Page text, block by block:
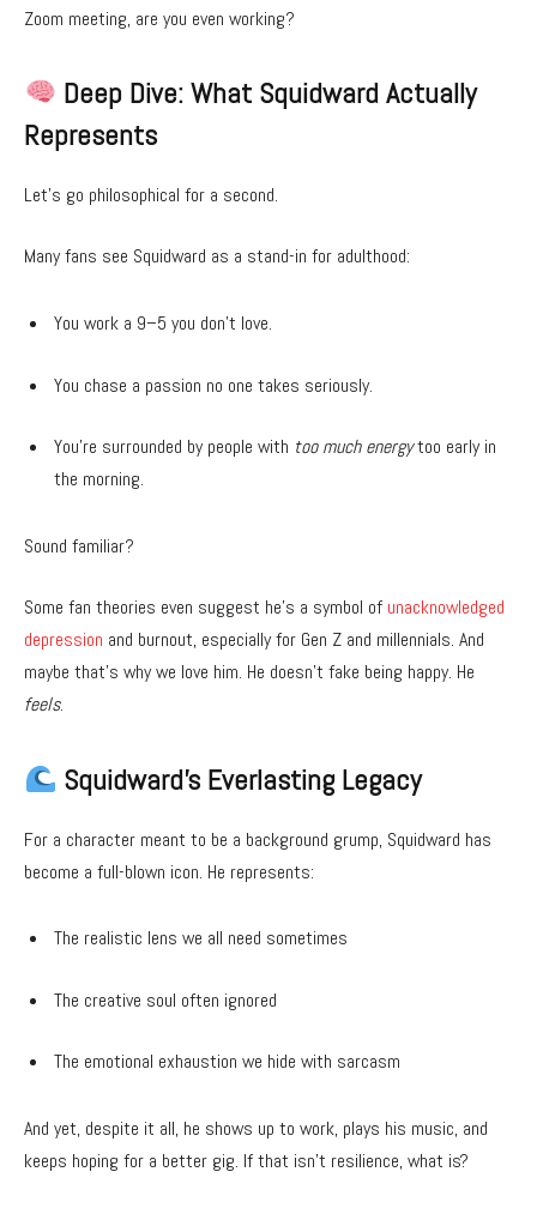
Zoom meeting, are you even working?
Deep Dive: What Squidward Actually
Represents
Let’s go philosophical for a second.
Many fans see Squidward as a stand-in for adulthood:
You work a 9–5 you don’t love.
You chase a passion no one takes seriously.
You’re surrounded by people with too much energytoo early in
the morning.
Sound familiar?
Some fan theories even suggest he’s a symbol of unacknowledged
depression and burnout, especially for Gen Z and millennials. And
maybe that’s why we love him. He doesn’t fake being happy. He
feels.
Squidward’s Everlasting Legacy
For a character meant to be a background grump, Squidward has
become a full-blown icon. He represents:
The realistic lens we all need sometimes
The creative soul often ignored
The emotional exhaustion we hide with sarcasm
And yet, despite it all, he shows up to work, plays his music, and
keeps hoping for a better gig. If that isn’t resilience, what is?